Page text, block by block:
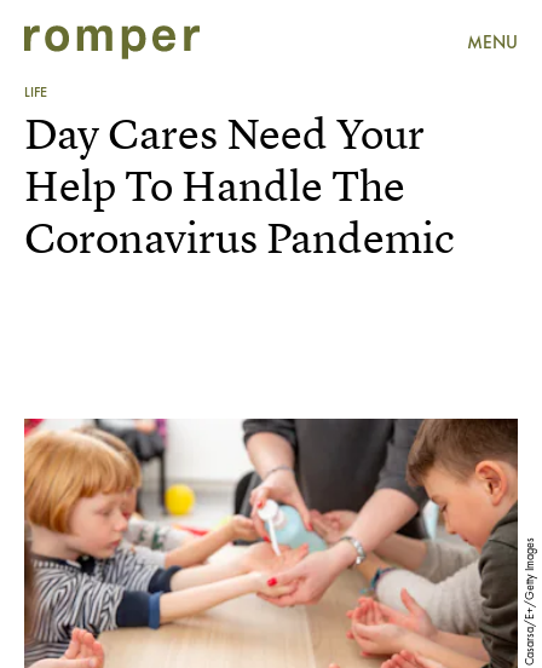
MENU
LIFE
Casarsa/E+/Getty Images
Day Cares Need Your
Help To Handle The
Coronavirus Pandemic